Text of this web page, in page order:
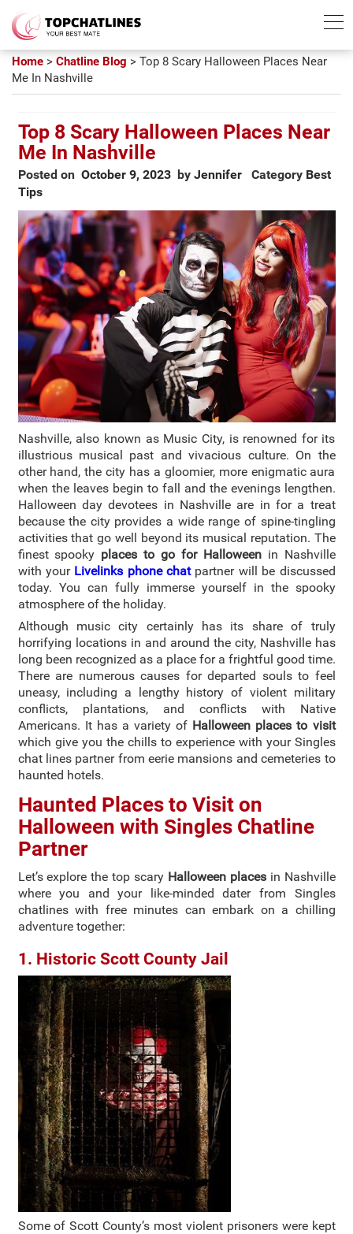
Home > Chatline Blog > Top 8 Scary Halloween Places Near
Me In Nashville
Top 8 Scary Halloween Places Near
Me In Nashville
Posted on October 9, 2023 by Jennifer Category Best
Tips
Nashville, also known as Music City, is renowned for its
illustrious musical past and vivacious culture. On the
other hand, the city has a gloomier, more enigmatic aura
when the leaves begin to fall and the evenings lengthen.
Halloween day devotees in Nashville are in for a treat
because the city provides a wide range of spine-tingling
activities that go well beyond its musical reputation. The
finest spooky places to go for Halloweenin Nashville
with your Livelinks phone chat partner will be discussed
today. You can fully immerse yourself in the spooky
atmosphere of the holiday.
Although music city certainly has its share of truly
horrifying locations in and around the city, Nashville has
long been recognized as a place for a frightful good time.
There are numerous causes for departed souls to feel
uneasy, including a lengthy history of violent military
conflicts, plantations, and conflicts with Native
Americans. It has a variety of Halloween places to visit
which give you the chills to experience with your Singles
chat lines partner from eerie mansions and cemeteries to
haunted hotels.
Haunted Places to Visit on
Halloween with Singles Chatline
Partner
Let’s explore the top scary Halloween placesin Nashville
where you and your like-minded dater from Singles
chatlines with free minutes can embark on a chilling
adventure together:
1. Historic Scott County Jail
Some of Scott County’s most violent prisoners were kept